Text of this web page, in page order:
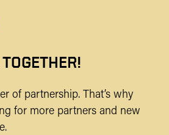
of partnership. That’s why
for more partners and new